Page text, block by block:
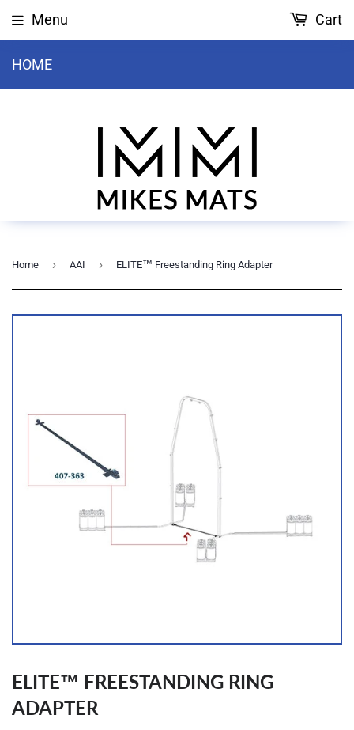
HOME
Menu Cart
Home › AAI › ELITE™ Freestanding Ring Adapter
ELITE™ FREESTANDING RING
ADAPTER